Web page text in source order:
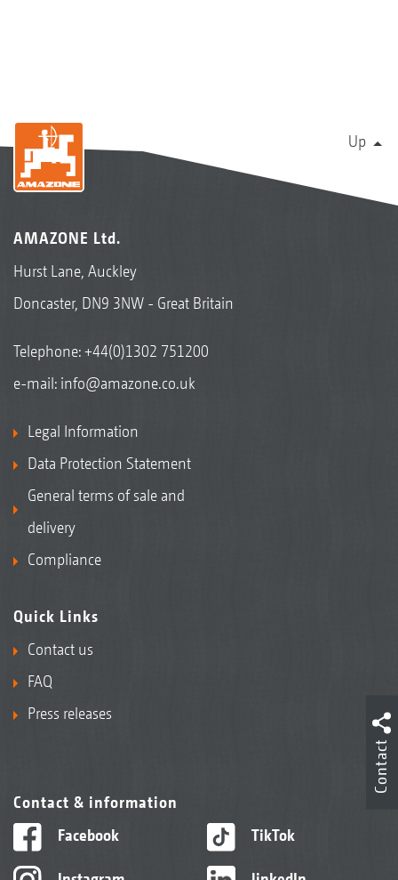
Up
AMAZONE Ltd.
Hurst Lane, Auckley
Doncaster, DN9 3NW - Great Britain
Telephone:+44(0)1302 751200
e-mail: info@amazone.co.uk
Legal Information
Data Protection Statement
General terms of sale and
delivery
Compliance
Quick Links
Contact us
FAQ
Press releases
Contact & information
Facebook
TikTok
Contact